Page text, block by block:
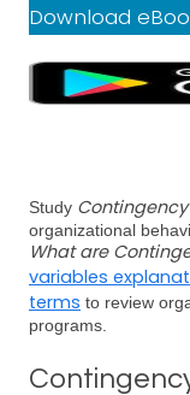
Download
Study
organizational
What are
variables
terms to review
programs.